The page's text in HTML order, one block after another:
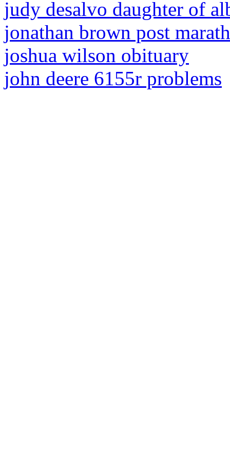
judy desalvo daughter of
jonathan brown post
joshua wilson obituary
john deere 6155r problems